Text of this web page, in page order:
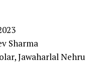
Sharma
Jawaharlal Nehru